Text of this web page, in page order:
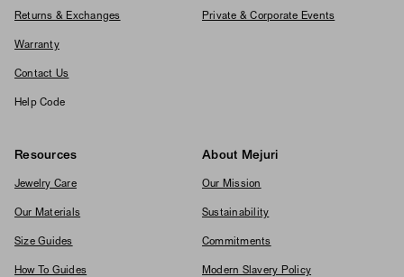
Returns & Exchanges
Warranty
Contact Us
Help Code
Private & Corporate Events
Resources
Jewelry Care
Our Materials
Size Guides
How To Guides
About Mejuri
Our Mission
Sustainability
Commitments
Modern Slavery Policy